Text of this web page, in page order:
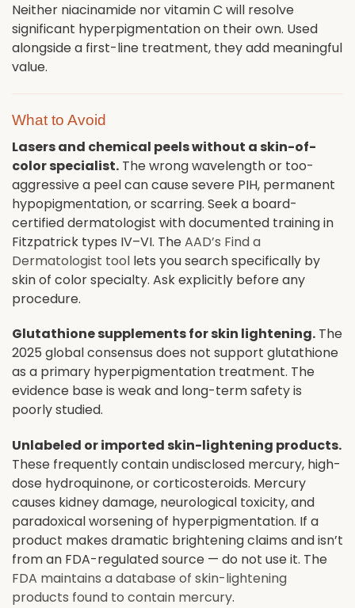
Neither niacinamide nor vitamin C will resolve
significant hyperpigmentation on their own. Used
alongside a first-line treatment, they add meaningful
value.
What to Avoid
Lasers and chemical peels without a skin-of-
color specialist. The wrong wavelength or too-
aggressive a peel can cause severe PIH, permanent
hypopigmentation, or scarring. Seek a board-
certified dermatologist with documented training in
Fitzpatrick types IV–VI. TheAAD’s Find a
Dermatologist tool lets you search specifically by
skin of color specialty. Ask explicitly before any
procedure.
Glutathione supplements for skin lightening. The
2025 global consensus does not support glutathione
as a primary hyperpigmentation treatment. The
evidence base is weak and long-term safety is
poorly studied.
Unlabeled or imported skin-lightening products.
These frequently contain undisclosed mercury, high-
dose hydroquinone, or corticosteroids. Mercury
causes kidney damage, neurological toxicity, and
paradoxical worsening of hyperpigmentation. If a
product makes dramatic brightening claims and isn’t
from an FDA-regulated source — do not use it. The
FDA maintains a database of skin-lightening
products found to contain mercury.